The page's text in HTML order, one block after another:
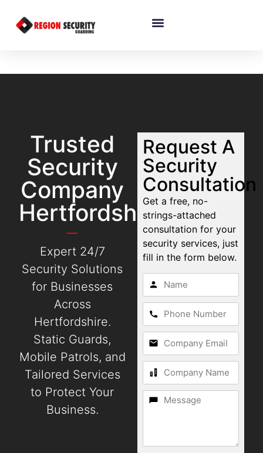
Trusted
Security
Company
Hertfordshire
Expert 24/7
Security Solutions
for Businesses
Across
Hertfordshire.
Static Guards,
Mobile Patrols, and
Tailored Services
to Protect Your
Business.
Request A
Security
Consultation
Get a free, no-
strings-attached
consultation for your
security services, just
fill in the form below.